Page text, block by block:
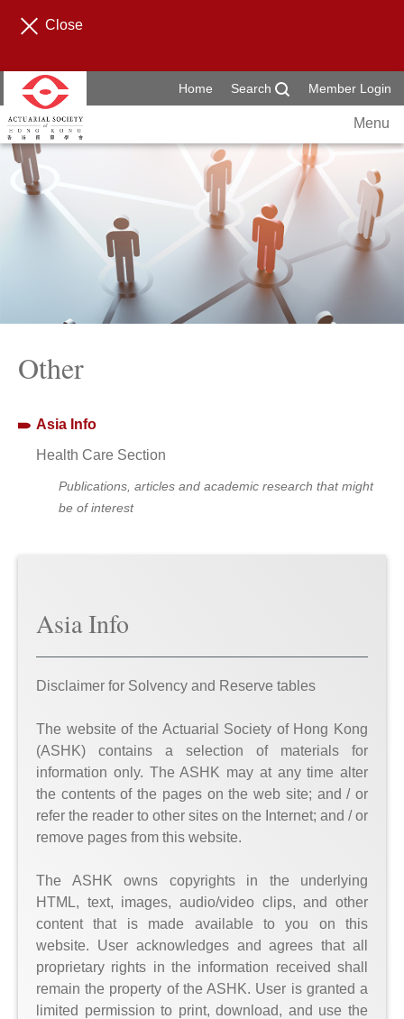
Close
Home Search Member Login
Menu
Other
Asia Info
Health Care Section
Publications, articles and academic research that might
be of interest
Asia Info
Disclaimer for Solvency and Reserve tables
The website of the Actuarial Society of Hong Kong
(ASHK) contains a selection of materials for
information only. The ASHK may at any time alter
the contents of the pages on the web site; and / or
refer the reader to other sites on the Internet; and / or
remove pages from this website.
The ASHK owns copyrights in the underlying
HTML, text, images, audio/video clips, and other
content that is made available to you on this
website. User acknowledges and agrees that all
proprietary rights in the information received shall
remain the property of the ASHK. User is granted a
limited permission to print, download, and use the